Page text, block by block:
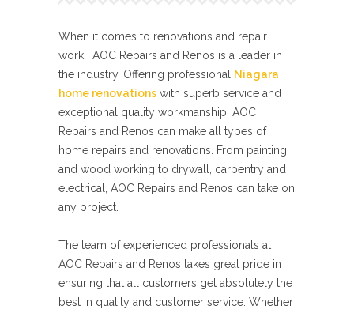
When it comes to renovations and repair
work, AOC Repairs and Renos is a leader in
the industry. Offering professional
Niagara
home renovations with superb service and
exceptional quality workmanship, AOC
Repairs and Renos can make all types of
home repairs and renovations. From painting
and wood working to drywall, carpentry and
electrical, AOC Repairs and Renos can take on
any project.
The team of experienced professionals at
AOC Repairs and Renos takes great pride in
ensuring that all customers get absolutely the
best in quality and customer service. Whether